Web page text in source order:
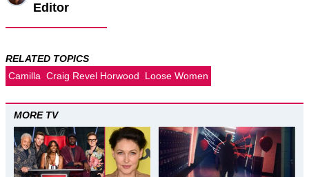
Editor
RELATED TOPICS
Camilla Craig Revel Horwood Loose Women
MORE TV